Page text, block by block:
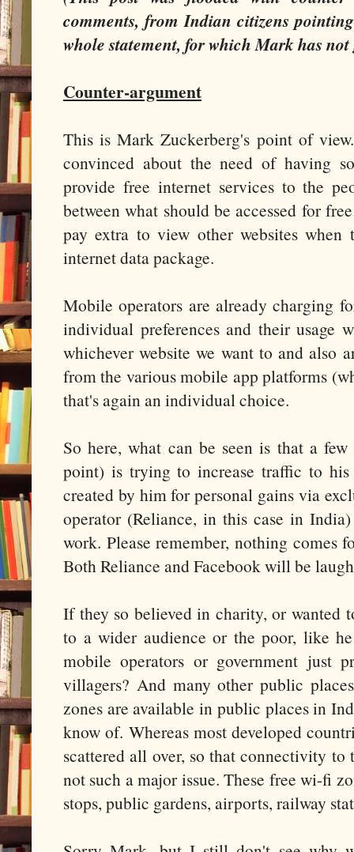
comments, from Indian citizens
whole statement, for which Mark has
Counter-argument
This is Mark Zuckerberg's point of
convinced about the need of having
provide free internet services to the
between what should be accessed for
pay extra to view other websites
internet data package.
Mobile operators are already charging
individual preferences and their usage
whichever website we want to and also
from the various mobile app platforms
that's again an individual choice.
So here, what can be seen is that a
point) is trying to increase traffic to
created by him for personal gains via
operator (Reliance, in this case in
work. Please remember, nothing comes
Both Reliance and Facebook will be
If they so believed in charity, or wanted
to a wider audience or the poor, like
mobile operators or government just
villagers? And many other public
zones are available in public places in
know of. Whereas most developed
scattered all over, so that connectivity
not such a major issue. These free wi-fi
stops, public gardens, airports, railway